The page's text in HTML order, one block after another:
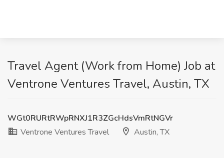
Travel Agent (Work from Home) Job at
Ventrone Ventures Travel, Austin, TX
WGt0RURtRWpRNXJ1R3ZGcHdsVmRtNGVr
Ventrone Ventures Travel
Austin, TX